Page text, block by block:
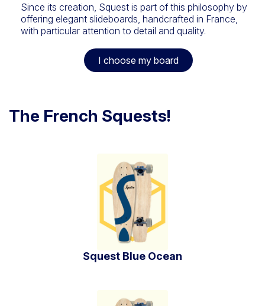
Since its creation, Squest is part of this philosophy by
offering elegant slideboards, handcrafted in France,
with particular attention to detail and quality.
I choose my board
The French Squests!
Squest Blue Ocean